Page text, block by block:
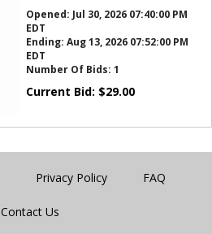
Opened: Jul 30, 2026 07:40:00 PM
EDT
Ending: Aug 13, 2026 07:52:00 PM
EDT
Number Of Bids: 1
Current Bid: $29.00
Privacy Policy FAQ
Contact Us